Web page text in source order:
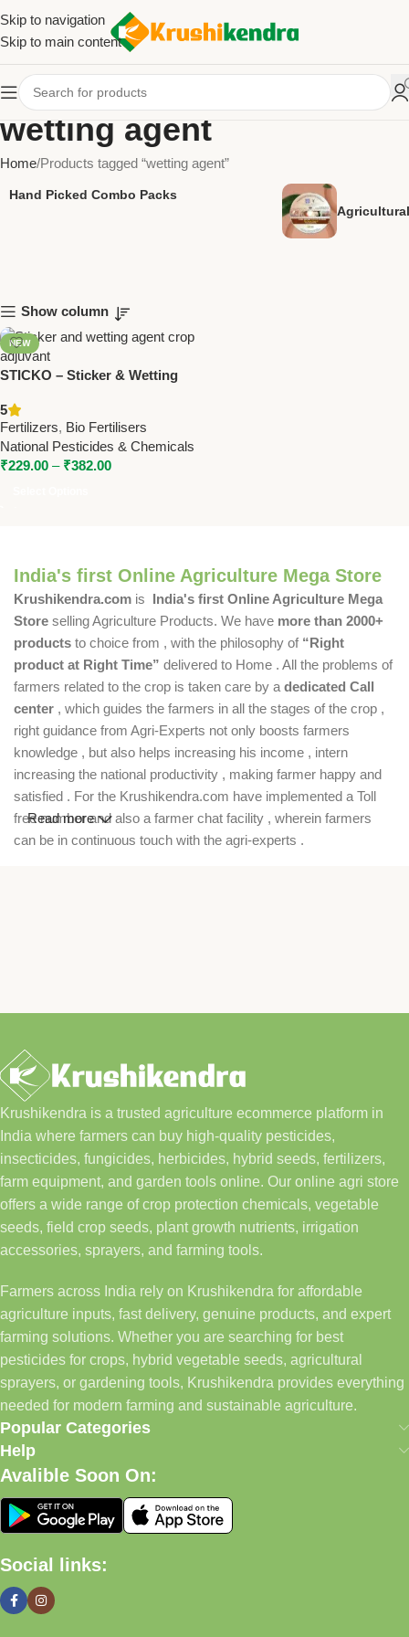
Skip to navigation
Skip to main content
wetting agent
Home Products tagged “wetting agent”
Hand Picked Combo Packs
Show column
NEW
STICKO – Sticker & Wetting
National Pesticides &
Chemicals
5
Fertilizers, Bio Fertilisers
National Pesticides & Chemicals
₹229.00 – ₹382.00
India's first Online Agriculture Mega Store
Krushikendra.com is India's first Online Agriculture Mega
Store selling Agriculture Products. We have more than 2000+
products to choice from , with the philosophy of “Right
product at Right Time” delivered to Home . All the problems of
farmers related to the crop is taken care by a dedicated Call
center , which guides the farmers in all the stages of the crop ,
right guidance from Agri-Experts not only boosts farmers
knowledge , but also helps increasing his income , intern
increasing the national productivity , making farmer happy and
satisfied . For the Krushikendra.com have implemented a Toll
free number and also a farmer chat facility , wherein farmers
can be in continuous touch with the agri-experts .
Read more
Krushikendra is a trusted agriculture ecommerce platform in
India where farmers can buy high-quality pesticides,
insecticides, fungicides, herbicides, hybrid seeds, fertilizers,
farm equipment, and garden tools online. Our online agri store
offers a wide range of crop protection chemicals, vegetable
seeds, field crop seeds, plant growth nutrients, irrigation
accessories, sprayers, and farming tools.
Farmers across India rely on Krushikendra for affordable
agriculture inputs, fast delivery, genuine products, and expert
farming solutions. Whether you are searching for best
pesticides for crops, hybrid vegetable seeds, agricultural
sprayers, or gardening tools, Krushikendra provides everything
needed for modern farming and sustainable agriculture.
Popular Categories
Help
Avalible Soon On:
Social links: